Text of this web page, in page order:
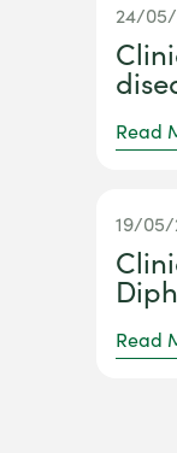
24/
Read
19/05/
Read